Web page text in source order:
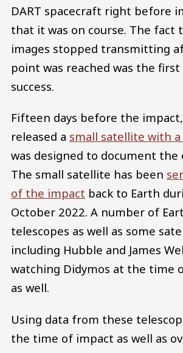
DART spacecraft right before
that it was on course. The fact
images stopped transmitting
point was reached was the
success.
Fifteen days before the impact,
released a small satellite with a
was designed to document
The small satellite has been
of the impact back to Earth
October 2022. A number of
telescopes as well as some
including Hubble and James
watching Didymos at the time
as well.
Using data from these
the time of impact as well as